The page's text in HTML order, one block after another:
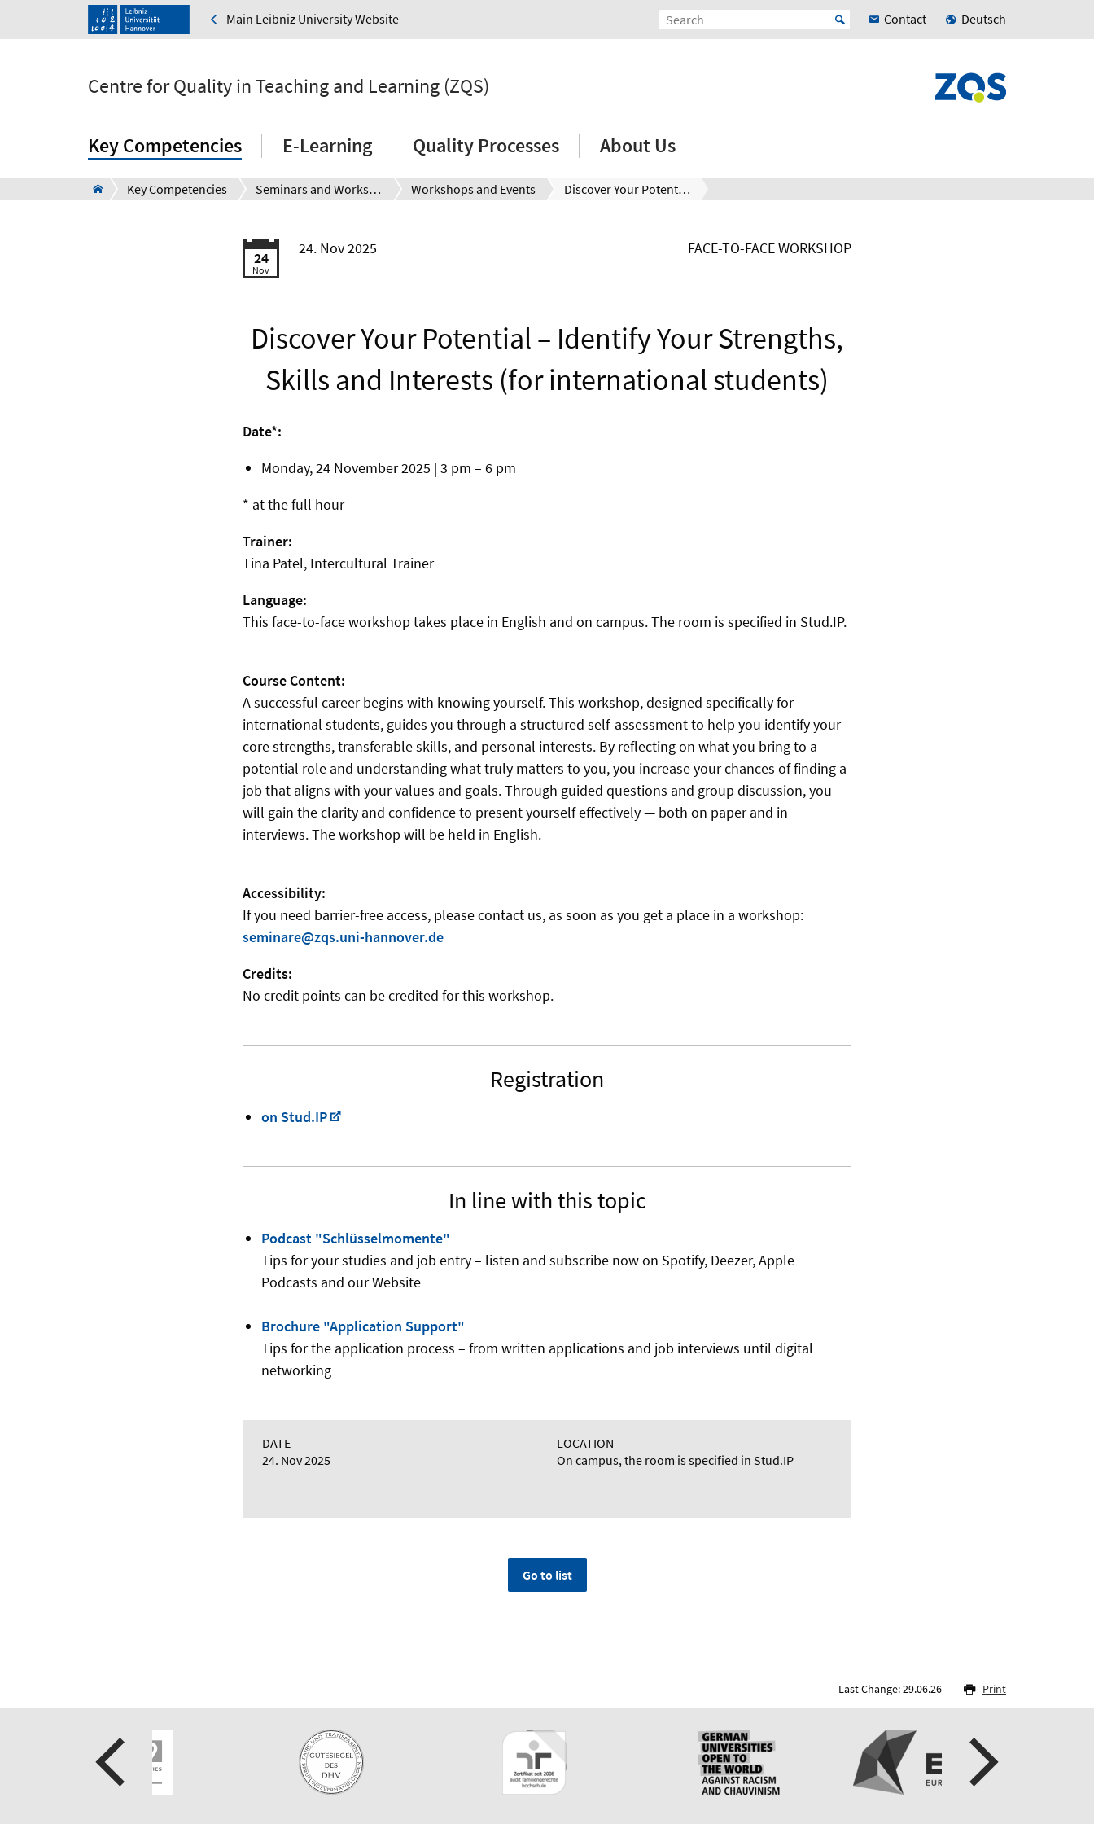
Main Leibniz University Website Contact Deutsch
Centre for Quality in Teaching and Learning (ZQS)
Key Competencies E-Learning Quality Processes About Us
Key Competencies Seminars and Workshops Workshops and Events Discover Your Potential – Identify Your Strengths, Skills and Interests (for international students)
24
Nov
24. Nov 2025 FACE-TO-FACE WORKSHOP
Discover Your Potential – Identify Your Strengths,
Skills and Interests (for international students)
Date*:
Monday, 24November 2025 | 3 pm – 6 pm
* at the full hour
Trainer:
Tina Patel, Intercultural Trainer
Language:
This face-to-face workshop takes place in English and on campus. The room is specified in Stud.IP.
Course Content:
A successful career begins with knowing yourself. This workshop, designed specifically for
international students, guides you through a structured self-assessment to help you identify your
core strengths, transferable skills, and personal interests. By reflecting on what you bring to a
potential role and understanding what truly matters to you, you increase your chances of finding a
job that aligns with your values and goals. Through guided questions and group discussion, you
will gain the clarity and confidence to present yourself effectively — both on paper and in
interviews. The workshop will be held in English.
Accessibility:
If you need barrier-free access, please contact us, as soon as you get a place in a workshop:
seminare@zqs.uni-hannover.de
Credits:
No credit points can be credited for this workshop.
Registration
on Stud.IP
In line with this topic
Podcast "Schlüsselmomente"
Tips for your studies and job entry – listen and subscribe now on Spotify, Deezer, Apple
Podcasts and our Website
Brochure "Application Support"
Tips for the application process – from written applications and job interviews until digital
networking
DATE
24. Nov 2025
LOCATION
On campus, the room is specified in Stud.IP
Go to list
Last Change: 29.06.26 Print